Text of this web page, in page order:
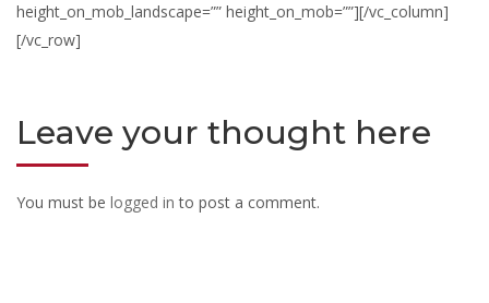
height_on_mob_landscape=”” height_on_mob=””][/vc_column]
[/vc_row]
Leave your thought here
You must be logged in to post a comment.